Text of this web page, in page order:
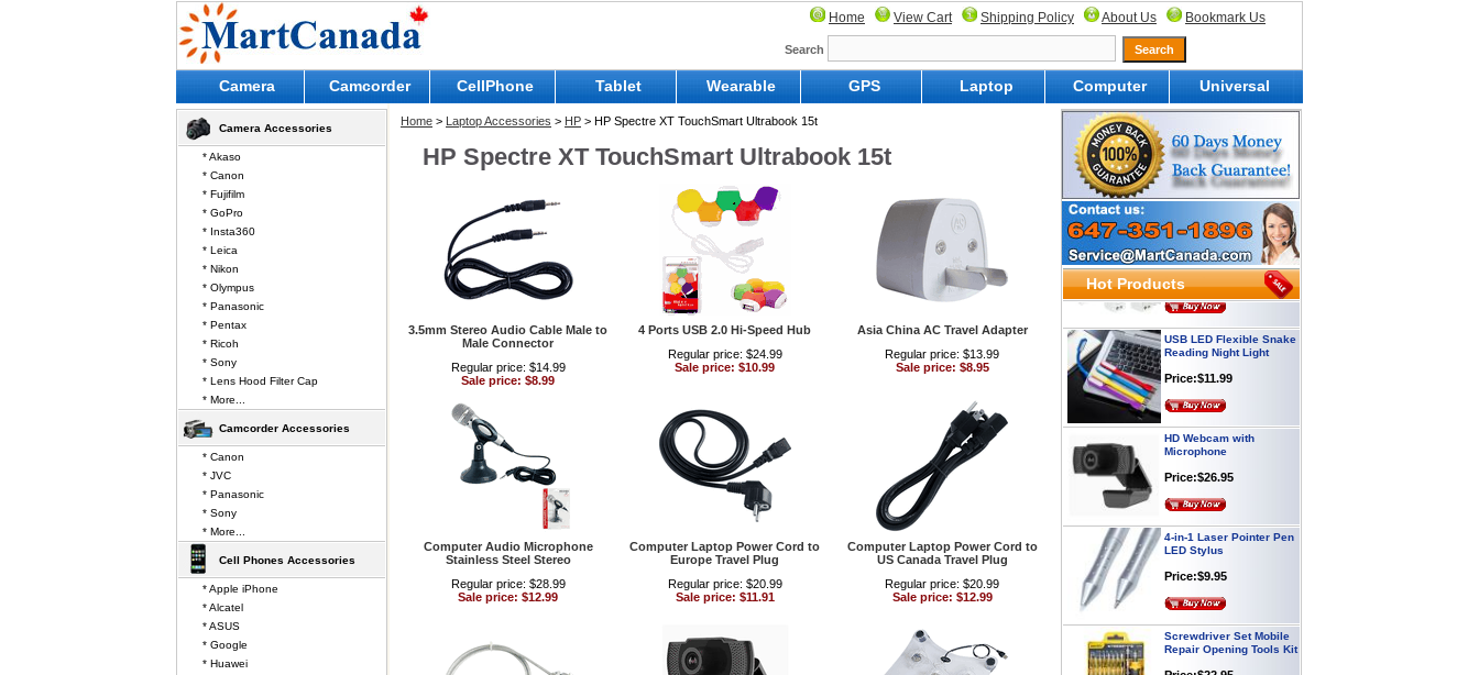
Home View Cart Shipping Policy About Us Bookmark Us
Search
Camera Camcorder CellPhone Tablet Wearable GPS Laptop Computer Universal
Home > Laptop Accessories > HP > HP Spectre XT TouchSmart Ultrabook 15t
HP Spectre XT TouchSmart Ultrabook 15t
3.5mm Stereo Audio Cable Male to
Male Connector
Regular price: $14.99
Sale price: $8.99
4 Ports USB 2.0 Hi-Speed Hub
Regular price: $24.99
Sale price: $10.99
Asia China AC Travel Adapter
Regular price: $13.99
Sale price: $8.95
Computer Audio Microphone
Stainless Steel Stereo
Regular price: $28.99
Sale price: $12.99
Computer Laptop Power Cord to
Europe Travel Plug
Regular price: $20.99
Sale price: $11.91
Computer Laptop Power Cord to
US Canada Travel Plug
Regular price: $20.99
Sale price: $12.99
Hot Products
Microphone Full HD USB
Plug
Price: $21.95
Worldwide Travel
Adapter
Price:$12.95
Reading Night Light
Price:$11.99
Microphone
Price:$26.95
LED Stylus
Price:$9.95
Repair Opening Tools Kit
Price:$22.95
Camera Accessories
* Akaso
* Canon
* Fujifilm
* GoPro
* Insta360
* Leica
* Nikon
* Olympus
* Panasonic
* Pentax
* Ricoh
* Sony
* Lens Hood Filter Cap
* More...
Camcorder Accessories
* Canon
* JVC
* Panasonic
* Sony
* More...
Cell Phones Accessories
* Apple iPhone
* Alcatel
* ASUS
* Google
* Huawei